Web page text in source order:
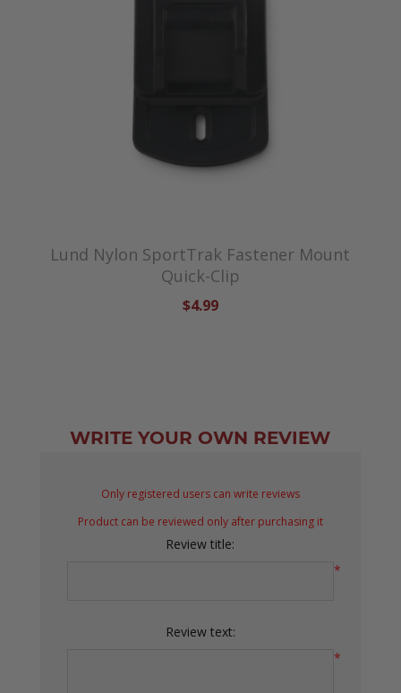
Lund Nylon SportTrak Fastener Mount
Quick-Clip
$4.99
WRITE YOUR OWN REVIEW
Only registered users can write reviews
Product can be reviewed only after purchasing it
Review title:
*
Review text:
*